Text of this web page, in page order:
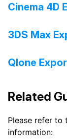
Cinema 4D
3DS Max
Qlone
Related
Please refer to
information: